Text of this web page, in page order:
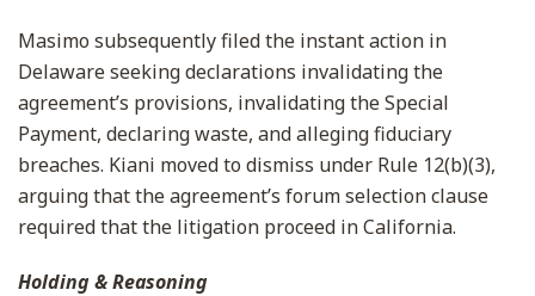
Masimo subsequently filed the instant action in
Delaware seeking declarations invalidating the
agreement’s provisions, invalidating the Special
Payment, declaring waste, and alleging fiduciary
breaches. Kiani moved to dismiss under Rule 12(b)(3),
arguing that the agreement’s forum selection clause
required that the litigation proceed in California.
Holding & Reasoning